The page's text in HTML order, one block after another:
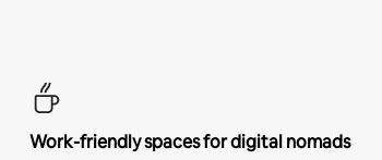
Work-friendly spaces for digital nomads